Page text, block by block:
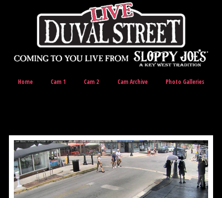
Home Cam 1 Cam 2 Cam Archive Photo Galleries